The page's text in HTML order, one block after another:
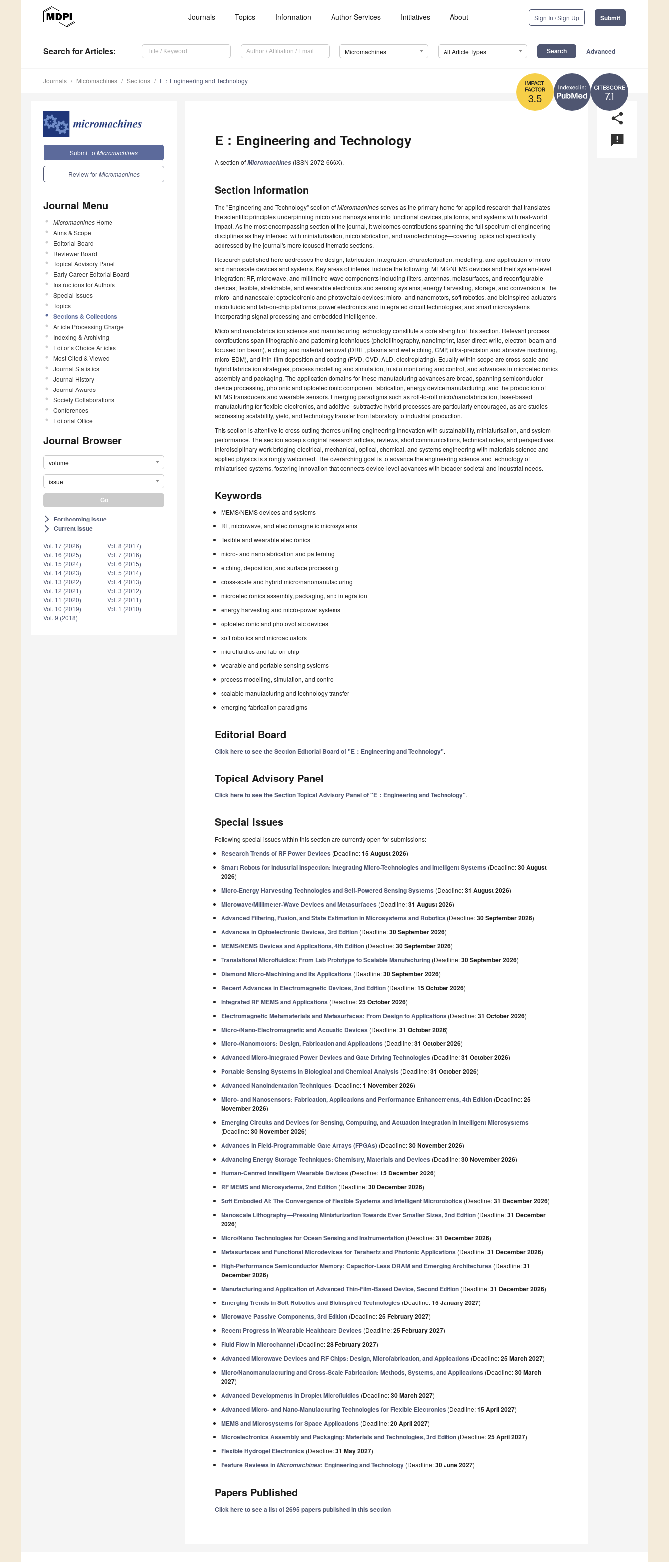
Journals Topics Information Author Services Initiatives About Sign In / Sign Up Submit
Search for Articles: Micromachines All Article Types Advanced
7.1
3.5
Journals Micromachines Sections E：Engineering and Technology
Submit to Micromachines
Review forMicromachines
Journal Menu
Micromachines Home
Aims & Scope
Editorial Board
Reviewer Board
Topical Advisory Panel
Early Career Editorial Board
Instructions for Authors
Special Issues
Topics
Sections & Collections
Article Processing Charge
Indexing & Archiving
Editor’s Choice Articles
Most Cited & Viewed
Journal Statistics
Journal History
Journal Awards
Society Collaborations
Conferences
Editorial Office
Journal Browser
volume
issue
arrow_forward_ios Forthcoming issue
arrow_forward_ios Current issue
Vol. 17 (2026)
Vol. 16 (2025)
Vol. 15 (2024)
Vol. 14 (2023)
Vol. 13 (2022)
Vol. 12 (2021)
Vol. 11 (2020)
Vol. 10 (2019)
Vol. 9 (2018)
Vol. 8 (2017)
Vol. 7 (2016)
Vol. 6 (2015)
Vol. 5 (2014)
Vol. 4 (2013)
Vol. 3 (2012)
Vol. 2 (2011)
Vol. 1 (2010)
share
announcement
E：Engineering and Technology
A section ofMicromachines (ISSN 2072-666X).
Section Information
The "Engineering and Technology" section ofMicromachinesserves as the primary home for applied research that translates
the scientific principles underpinning micro and nanosystems into functional devices, platforms, and systems with real-world
impact. As the most encompassing section of the journal, it welcomes contributions spanning the full spectrum of engineering
disciplines as they intersect with miniaturisation, microfabrication, and nanotechnology—covering topics not specifically
addressed by the journal's more focused thematic sections.
Research published here addresses the design, fabrication, integration, characterisation, modelling, and application of micro
and nanoscale devices and systems. Key areas of interest include the following: MEMS/NEMS devices and their system-level
integration; RF, microwave, and millimetre-wave components including filters, antennas, metasurfaces, and reconfigurable
devices; flexible, stretchable, and wearable electronics and sensing systems; energy harvesting, storage, and conversion at the
micro- and nanoscale; optoelectronic and photovoltaic devices; micro- and nanomotors, soft robotics, and bioinspired actuators;
microfluidic and lab-on-chip platforms; power electronics and integrated circuit technologies; and smart microsystems
incorporating signal processing and embedded intelligence.
Micro and nanofabrication science and manufacturing technology constitute a core strength of this section. Relevant process
contributions span lithographic and patterning techniques (photolithography, nanoimprint, laser direct-write, electron-beam and
focused ion beam), etching and material removal (DRIE, plasma and wet etching, CMP, ultra-precision and abrasive machining,
micro-EDM), and thin-film deposition and coating (PVD, CVD, ALD, electroplating). Equally within scope are cross-scale and
hybrid fabrication strategies, process modelling and simulation, in situ monitoring and control, and advances in microelectronics
assembly and packaging. The application domains for these manufacturing advances are broad, spanning semiconductor
device processing, photonic and optoelectronic component fabrication, energy device manufacturing, and the production of
MEMS transducers and wearable sensors. Emerging paradigms such as roll-to-roll micro/nanofabrication, laser-based
manufacturing for flexible electronics, and additive–subtractive hybrid processes are particularly encouraged, as are studies
addressing scalability, yield, and technology transfer from laboratory to industrial production.
This section is attentive to cross-cutting themes uniting engineering innovation with sustainability, miniaturisation, and system
performance. The section accepts original research articles, reviews, short communications, technical notes, and perspectives.
Interdisciplinary work bridging electrical, mechanical, optical, chemical, and systems engineering with materials science and
applied physics is strongly welcomed. The overarching goal is to advance the engineering science and technology of
miniaturised systems, fostering innovation that connects device-level advances with broader societal and industrial needs.
Keywords
MEMS/NEMS devices and systems
RF, microwave, and electromagnetic microsystems
flexible and wearable electronics
micro- and nanofabrication and patterning
etching, deposition, and surface processing
cross-scale and hybrid micro/nanomanufacturing
microelectronics assembly, packaging, and integration
energy harvesting and micro-power systems
optoelectronic and photovoltaic devices
soft robotics and microactuators
microfluidics and lab-on-chip
wearable and portable sensing systems
process modelling, simulation, and control
scalable manufacturing and technology transfer
emerging fabrication paradigms
Editorial Board
Click here to see the Section Editorial Board of "E：Engineering and Technology".
Topical Advisory Panel
Click here to see the Section Topical Advisory Panel of "E：Engineering and Technology".
Special Issues
Following special issues within this section are currently open for submissions:
Research Trends of RF Power Devices (Deadline:15 August 2026)
Smart Robots for Industrial Inspection: Integrating Micro-Technologies and Intelligent Systems (Deadline:30 August
2026)
Micro-Energy Harvesting Technologies and Self-Powered Sensing Systems (Deadline:31 August 2026)
Microwave/Millimeter-Wave Devices and Metasurfaces (Deadline:31 August 2026)
Advanced Filtering, Fusion, and State Estimation in Microsystems and Robotics (Deadline:30 September 2026)
Advances in Optoelectronic Devices, 3rd Edition (Deadline:30 September 2026)
MEMS/NEMS Devices and Applications, 4th Edition (Deadline:30 September 2026)
Translational Microfluidics: From Lab Prototype to Scalable Manufacturing (Deadline:30 September 2026)
Diamond Micro-Machining and Its Applications (Deadline:30 September 2026)
Recent Advances in Electromagnetic Devices, 2nd Edition (Deadline:15 October 2026)
Integrated RF MEMS and Applications (Deadline:25 October 2026)
Electromagnetic Metamaterials and Metasurfaces: From Design to Applications (Deadline:31 October 2026)
Micro-/Nano-Electromagnetic and Acoustic Devices (Deadline:31 October 2026)
Micro-/Nanomotors: Design, Fabrication and Applications (Deadline:31 October 2026)
Advanced Micro-Integrated Power Devices and Gate Driving Technologies (Deadline:31 October 2026)
Portable Sensing Systems in Biological and Chemical Analysis (Deadline:31 October 2026)
Advanced Nanoindentation Techniques (Deadline:1 November 2026)
Micro- and Nanosensors: Fabrication, Applications and Performance Enhancements, 4th Edition (Deadline:25
November 2026)
Emerging Circuits and Devices for Sensing, Computing, and Actuation Integration in Intelligent Microsystems
(Deadline:30 November 2026)
Advances in Field-Programmable Gate Arrays (FPGAs) (Deadline:30 November 2026)
Advancing Energy Storage Techniques: Chemistry, Materials and Devices (Deadline:30 November 2026)
Human-Centred Intelligent Wearable Devices (Deadline:15 December 2026)
RF MEMS and Microsystems, 2nd Edition (Deadline:30 December 2026)
Soft Embodied AI: The Convergence of Flexible Systems and Intelligent Microrobotics (Deadline:31 December 2026)
Nanoscale Lithography—Pressing Miniaturization Towards Ever Smaller Sizes, 2nd Edition (Deadline:31 December
2026)
Micro/Nano Technologies for Ocean Sensing and Instrumentation (Deadline:31 December 2026)
Metasurfaces and Functional Microdevices for Terahertz and Photonic Applications (Deadline:31 December 2026)
High-Performance Semiconductor Memory: Capacitor-Less DRAM and Emerging Architectures (Deadline:31
December 2026)
Manufacturing and Application of Advanced Thin-Film-Based Device, Second Edition (Deadline:31 December 2026)
Emerging Trends in Soft Robotics and Bioinspired Technologies (Deadline:15 January 2027)
Microwave Passive Components, 3rd Edition (Deadline:25 February 2027)
Recent Progress in Wearable Healthcare Devices (Deadline:25 February 2027)
Fluid Flow in Microchannel (Deadline:28 February 2027)
Advanced Microwave Devices and RF Chips: Design, Microfabrication, and Applications (Deadline:25 March 2027)
Micro/Nanomanufacturing and Cross-Scale Fabrication: Methods, Systems, and Applications (Deadline:30 March
2027)
Advanced Developments in Droplet Microfluidics (Deadline:30 March 2027)
Advanced Micro- and Nano-Manufacturing Technologies for Flexible Electronics (Deadline:15 April 2027)
MEMS and Microsystems for Space Applications (Deadline:20 April 2027)
Microelectronics Assembly and Packaging: Materials and Technologies, 3rd Edition (Deadline:25 April 2027)
Flexible Hydrogel Electronics (Deadline:31 May 2027)
Feature Reviews inMicromachines: Engineering and Technology (Deadline:30 June 2027)
Papers Published
Click here to see a list of 2695 papers published in this section